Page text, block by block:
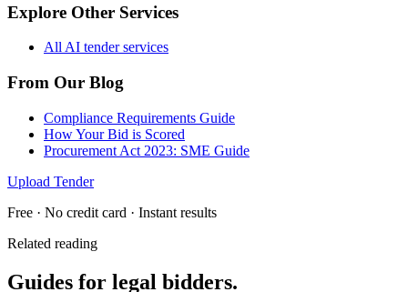
Explore Other Services
All AI tender services
From Our Blog
Compliance Requirements Guide
How Your Bid is Scored
Procurement Act 2023: SME Guide
Upload Tender
Free · No credit card · Instant results
Related reading
Guides for legal bidders.